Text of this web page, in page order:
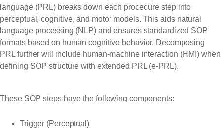
language (PRL) breaks down each procedure step into
perceptual, cognitive, and motor models. This aids natural
language processing (NLP) and ensures standardized SOP
formats based on human cognitive behavior. Decomposing
PRL further will include human-machine interaction (HMI) when
defining SOP structure with extended PRL (e-PRL).
These SOP steps have the following components:
Trigger (Perceptual)